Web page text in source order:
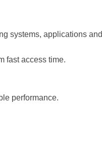
systems, applications and
fast access time.
performance.